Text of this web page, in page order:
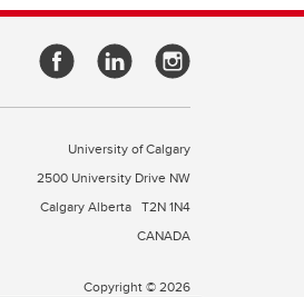
University of Calgary
2500 University Drive NW
Calgary Alberta T2N 1N4
CANADA
Copyright © 2026